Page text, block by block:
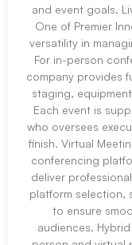
and event goals.
One of Premier
versatility in
For in-person
company provides
staging,
Each event is
who oversees
finish. Virtual
conferencing
deliver
platform selection,
to ensure
audiences.